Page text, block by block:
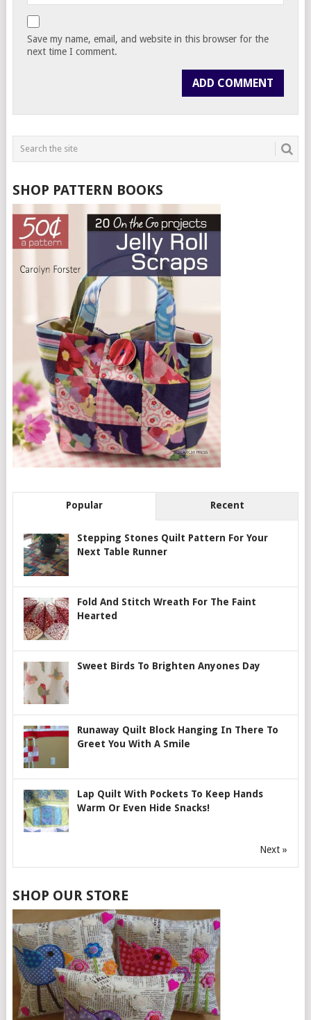
Save my name, email, and website in this browser for the
next time I comment.
SHOP PATTERN BOOKS
Popular Recent
Stepping Stones Quilt Pattern For Your
Next Table Runner
Fold And Stitch Wreath For The Faint
Hearted
Sweet Birds To Brighten Anyones Day
Runaway Quilt Block Hanging In There To
Greet You With A Smile
Lap Quilt With Pockets To Keep Hands
Warm Or Even Hide Snacks!
Next »
SHOP OUR STORE